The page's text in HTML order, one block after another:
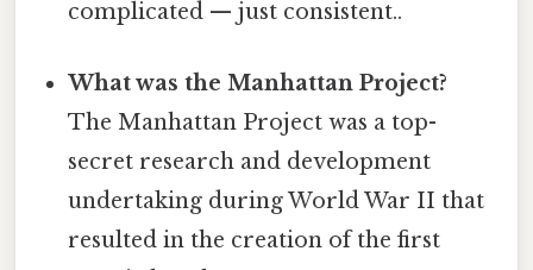
complicated — just consistent..
What was the Manhattan Project?
The Manhattan Project was a top-
secret research and development
undertaking during World War II that
resulted in the creation of the first